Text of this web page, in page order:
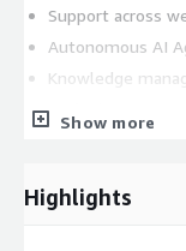
Support across
Autonomous AI
Knowledge
Unified contact
Custom no-code
Show more
Highlights